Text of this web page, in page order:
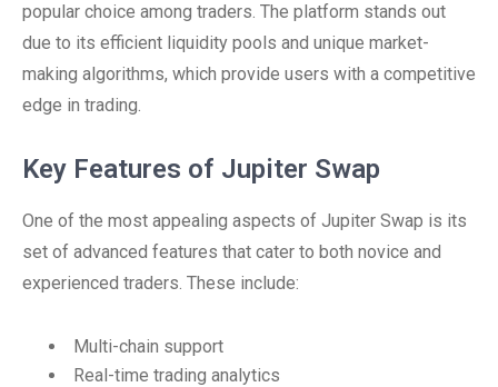
popular choice among traders. The platform stands out
due to its efficient liquidity pools and unique market-
making algorithms, which provide users with a competitive
edge in trading.
Key Features of Jupiter Swap
One of the most appealing aspects of Jupiter Swap is its
set of advanced features that cater to both novice and
experienced traders. These include:
Multi-chain support
Real-time trading analytics